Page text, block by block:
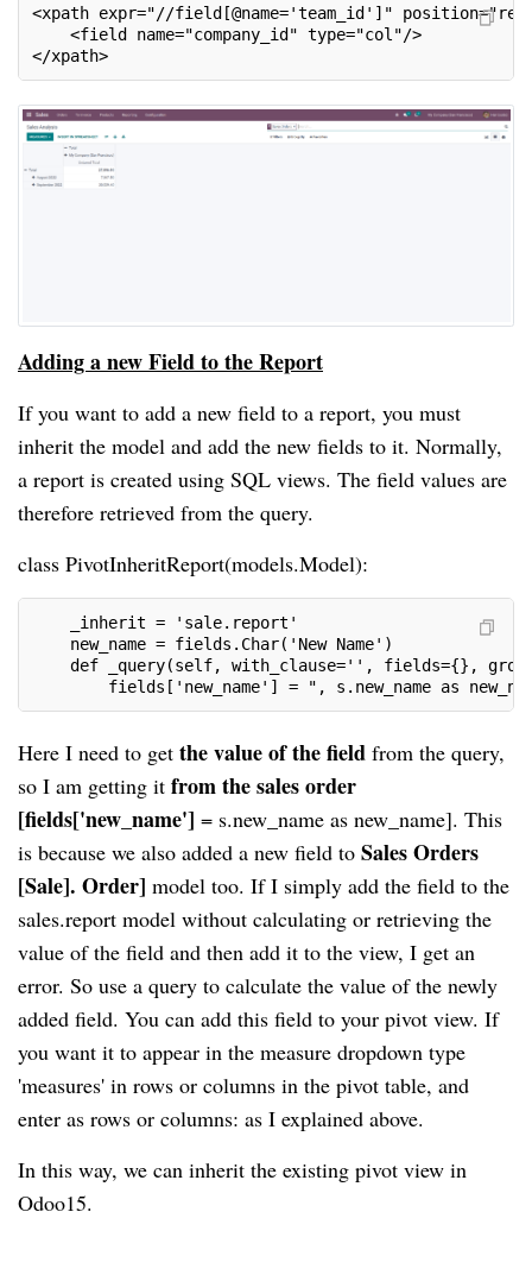
<xpath expr="//field[@name='team_id']"
<field name="company_id" type="col"/>
</xpath>
Adding a new Field to the Report
If you want to add a new field to a report, you must
inherit the model and add the new fields to it. Normally,
a report is created using SQL views. The field values are
therefore retrieved from the query.
class PivotInheritReport(models.Model):
_inherit = 'sale.report'
new_name = fields.Char('New Name')
def _query(self, with_clause='', fields={},
fields['new_name'] = ", s.new_name as
Here I need to get the value of the field from the query,
so I am getting it from the sales order
[fields['new_name'] = s.new_name as new_name]. This
is because we also added a new field to Sales Orders
[Sale]. Order] model too. If I simply add the field to the
sales.report model without calculating or retrieving the
value of the field and then add it to the view, I get an
error. So use a query to calculate the value of the newly
added field. You can add this field to your pivot view. If
you want it to appear in the measure dropdown type
'measures' in rows or columns in the pivot table, and
enter as rows or columns: as I explained above.
In this way, we can inherit the existing pivot view in
Odoo15.